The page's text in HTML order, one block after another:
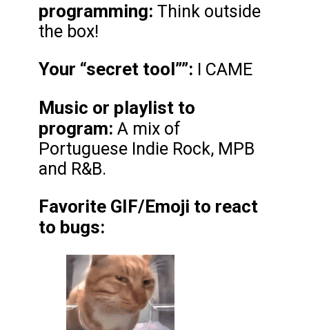
programming: Think outside
the box!
Your “secret tool””: I CAME
Music or playlist to
program: A mix of
Portuguese Indie Rock, MPB
and R&B.
Favorite GIF/Emoji to react
to bugs: